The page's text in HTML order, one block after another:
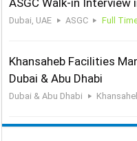
ASGC Walk-in Interview
Dubai, UAE ASGC Full
Khansaheb Facilities
Dubai & Abu Dhabi
Dubai & Abu Dhabi